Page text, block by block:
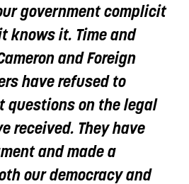
government complicit
knows it. Time and
and Foreign
have refused to
questions on the legal
received. They have
and made a
our democracy and